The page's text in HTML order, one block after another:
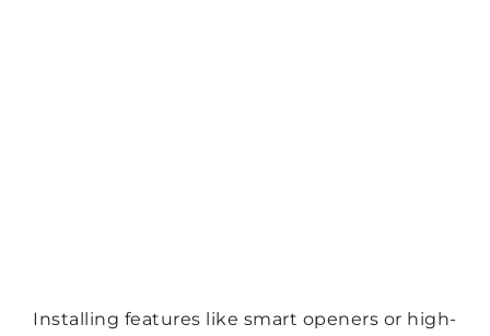
Installing features like smart openers or high-